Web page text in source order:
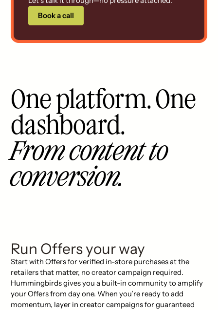
Book a call
One platform. One
dashboard.
From content to
conversion.
Run Offers your way
Start with Offers for verified in-store purchases at the
retailers that matter, no creator campaign required.
Hummingbirds gives you a built-in community to amplify
your Offers from day one. When you’re ready to add
momentum, layer in creator campaigns for guaranteed